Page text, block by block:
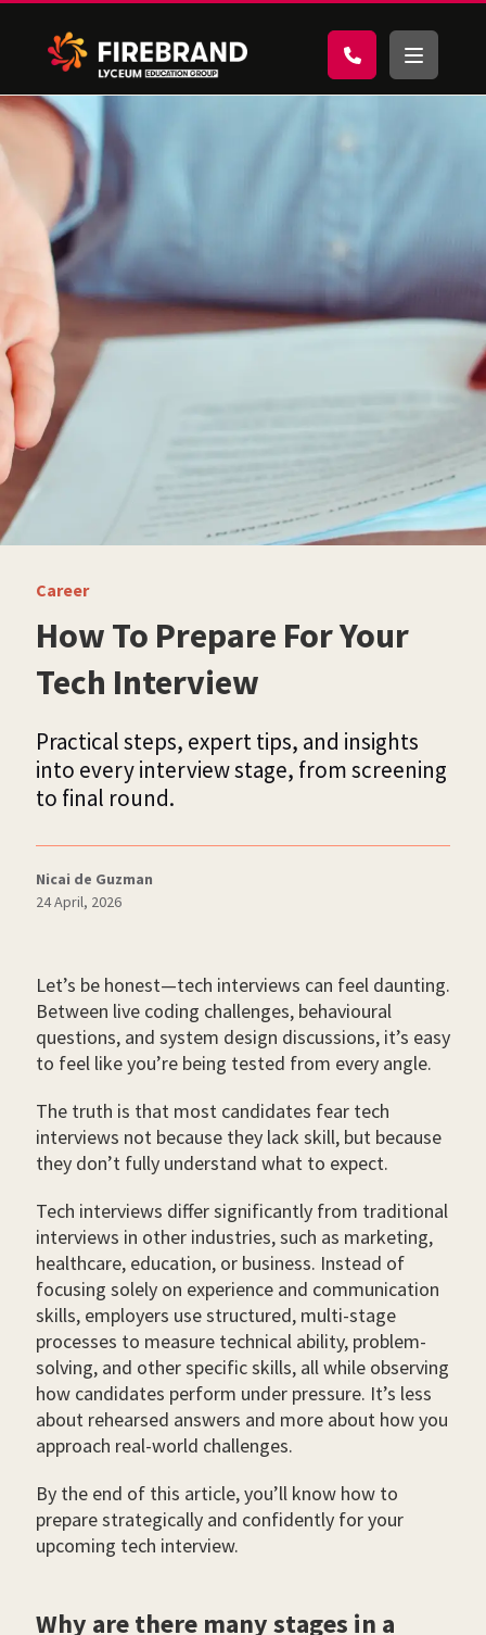
Career
How To Prepare For Your
Tech Interview
Practical steps, expert tips, and insights
into every interview stage, from screening
to final round.
Nicai de Guzman
24 April, 2026
Let’s be honest—tech interviews can feel daunting.
Between live coding challenges, behavioural
questions, and system design discussions, it’s easy
to feel like you’re being tested from every angle.
The truth is that most candidates fear tech
interviews not because they lack skill, but because
they don’t fully understand what to expect.
Tech interviews differ significantly from traditional
interviews in other industries, such as marketing,
healthcare, education, or business. Instead of
focusing solely on experience and communication
skills, employers use structured, multi-stage
processes to measure technical ability, problem-
solving, and other specific skills, all while observing
how candidates perform under pressure. It’s less
about rehearsed answers and more about how you
approach real-world challenges.
By the end of this article, you’ll know how to
prepare strategically and confidently for your
upcoming tech interview.
Why are there many stages in a